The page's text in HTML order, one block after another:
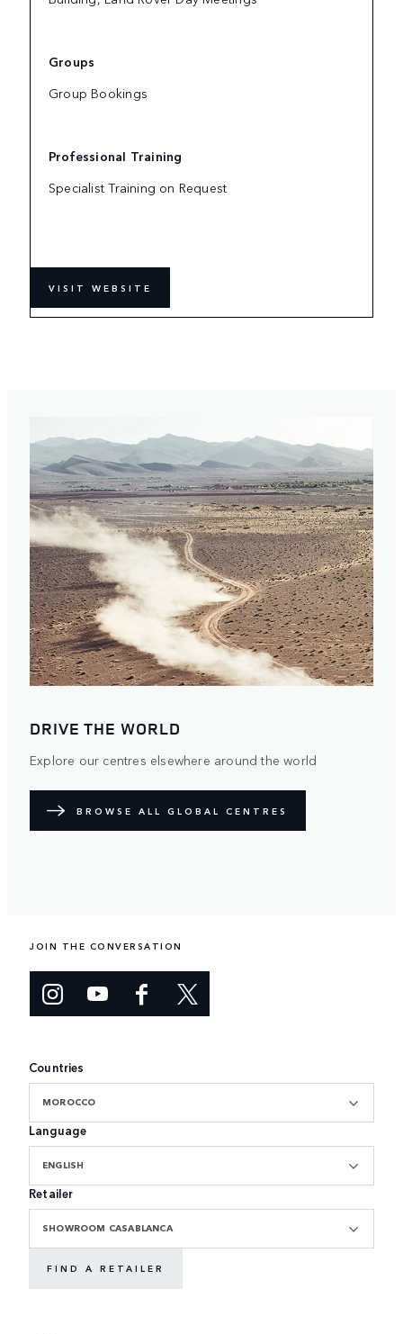
Groups
Group Bookings
Professional Training
Specialist Training on Request
VISIT WEBSITE
DRIVE THE WORLD
Explore our centres elsewhere around the world
BROWSE ALL GLOBAL CENTRES
JOIN THE CONVERSATION
Countries
MOROCCO
Language
ENGLISH
Retailer
SHOWROOM CASABLANCA
FIND A RETAILER